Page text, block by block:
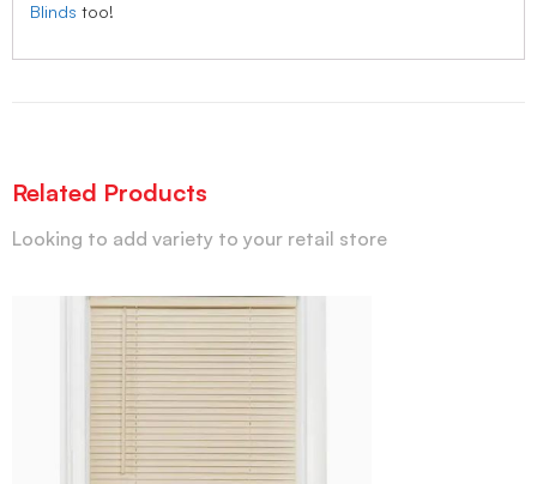
Blinds too!
Related Products
Looking to add variety to your retail store